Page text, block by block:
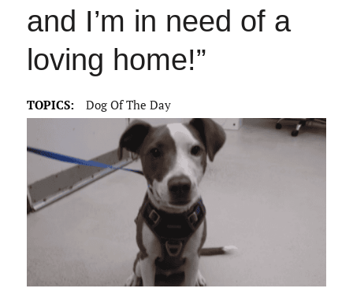
and I’m in need of a
loving home!”
TOPICS: Dog Of The Day